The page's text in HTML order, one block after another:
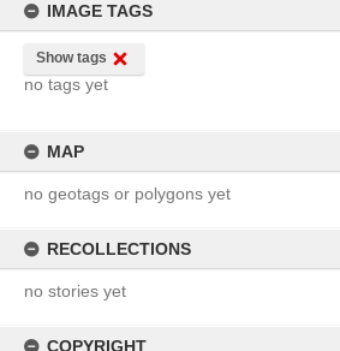
IMAGE TAGS
Show tags
no tags yet
MAP
no geotags or polygons yet
RECOLLECTIONS
no stories yet
COPYRIGHT